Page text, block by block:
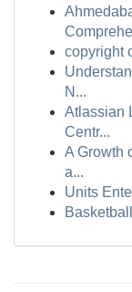
copyright
N...
Atlassian
Centr...
A Growth
a...
Units